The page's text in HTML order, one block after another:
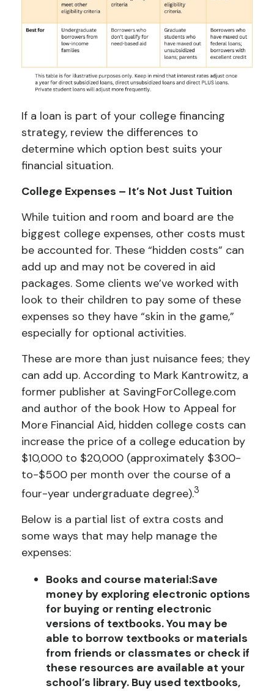
If a loan is part of your college financing
strategy, review the differences to
determine which option best suits your
financial situation.
College Expenses – It’s Not Just Tuition
While tuition and room and board are the
biggest college expenses, other costs must
be accounted for. These “hidden costs” can
add up and may not be covered in aid
packages. Some clients we’ve worked with
look to their children to pay some of these
expenses so they have “skin in the game,”
especially for optional activities.
These are more than just nuisance fees; they
can add up. According to Mark Kantrowitz, a
former publisher at SavingForCollege.com
and author of the book How to Appeal for
More Financial Aid, hidden college costs can
increase the price of a college education by
$10,000 to $20,000 (approximately $300-
to-$500 per month over the course of a
four-year undergraduate degree).3
Below is a partial list of extra costs and
some ways that may help manage the
expenses:
Books and course material:Save
money by exploring electronic options
for buying or renting electronic
versions of textbooks. You may be
able to borrow textbooks or materials
from friends or classmates or check if
these resources are available at your
school’s library. Buy used textbooks,